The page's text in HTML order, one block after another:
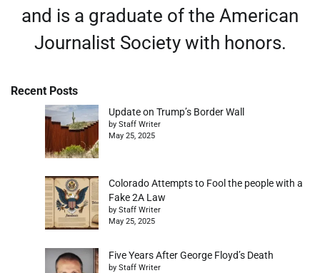
and is a graduate of the American
Journalist Society with honors.
Recent Posts
Update on Trump’s Border Wall
by Staff Writer
May 25, 2025
Colorado Attempts to Fool the people with a
Fake 2A Law
by Staff Writer
May 25, 2025
Five Years After George Floyd’s Death
by Staff Writer